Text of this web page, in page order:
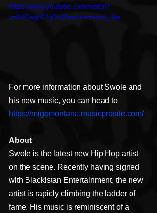
https://www.youtube.com/watch?
v=KdCaghCfqOo&feature=emb_title
For more information about Swole and
his new music, you can head to
https://migomontana.musicprosite.com/
About
Swole is the latest new Hip Hop artist
on the scene. Recently having signed
with Blackistan Entertainment, the new
artist is rapidly climbing the ladder of
fame. His music is reminiscent of a